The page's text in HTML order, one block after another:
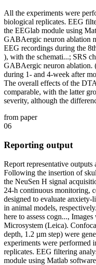
All the experiments were
biological replicates. EEG
the EEGlab module using
GABAergic neuron ablation
EEG recordings during the
), with the schemati...; SRS
GABAergic neuron ablation.
during 1- and 4-week after
The overall effects of the
comparable, with the latter
severity, although the
from paper
06
Reporting output
Report representative
Following the insertion of
the NeuSen H signal
24-h continuous monitoring,
designed to evaluate
in animal models,
here to assess cogn...,
Microsystem (Leica).
depth, 1.2 µm step) were
experiments were performed
replicates. EEG filtering
module using Matlab